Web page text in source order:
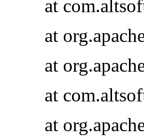
at
at
at
at
at